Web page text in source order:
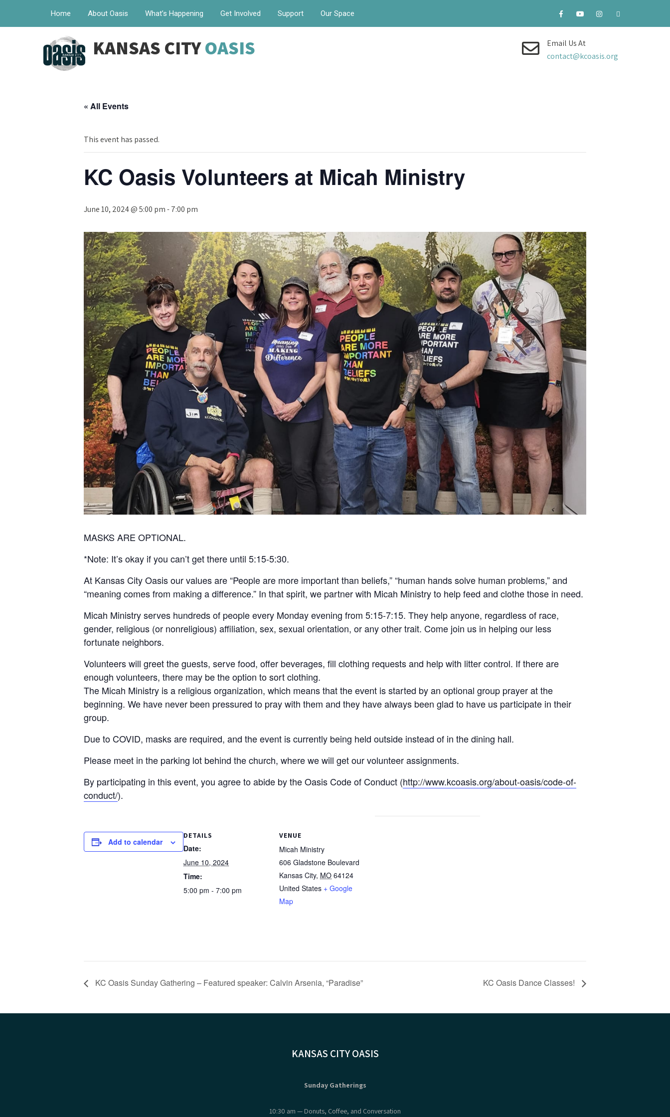
Home About Oasis What’s Happening Get Involved Support Our Space
KANSAS CITYOASIS
Email Us At
contact@kcoasis.org
« All Events
This event has passed.
KC Oasis Volunteers at Micah Ministry
June 10, 2024 @ 5:00 pm-7:00 pm
MASKS ARE OPTIONAL.
*Note: It’s okay if you can’t get there until 5:15-5:30.
At Kansas City Oasis our values are “People are more important than beliefs,” “human hands solve human problems,” and
“meaning comes from making a difference.” In that spirit, we partner with Micah Ministry to help feed and clothe those in need.
Micah Ministry serves hundreds of people every Monday evening from 5:15-7:15. They help anyone, regardless of race,
gender, religious (or nonreligious) affiliation, sex, sexual orientation, or any other trait. Come join us in helping our less
fortunate neighbors.
Volunteers will greet the guests, serve food, offer beverages, fill clothing requests and help with litter control. If there are
enough volunteers, there may be the option to sort clothing.
The Micah Ministry is a religious organization, which means that the event is started by an optional group prayer at the
beginning. We have never been pressured to pray with them and they have always been glad to have us participate in their
group.
Due to COVID, masks are required, and the event is currently being held outside instead of in the dining hall.
Please meet in the parking lot behind the church, where we will get our volunteer assignments.
By participating in this event, you agree to abide by the Oasis Code of Conduct (http://www.kcoasis.org/about-oasis/code-of-
conduct/).
Add to calendar
DETAILS
Date:
June 10, 2024
Time:
5:00 pm - 7:00 pm
VENUE
Micah Ministry
606 Gladstone Boulevard
Kansas City, MO 64124
United States + Google
Map
KC Oasis Sunday Gathering – Featured speaker: Calvin Arsenia, “Paradise” KC Oasis Dance Classes!
KANSAS CITY OASIS
Sunday Gatherings
10:30 am — Donuts, Coffee, and Conversation